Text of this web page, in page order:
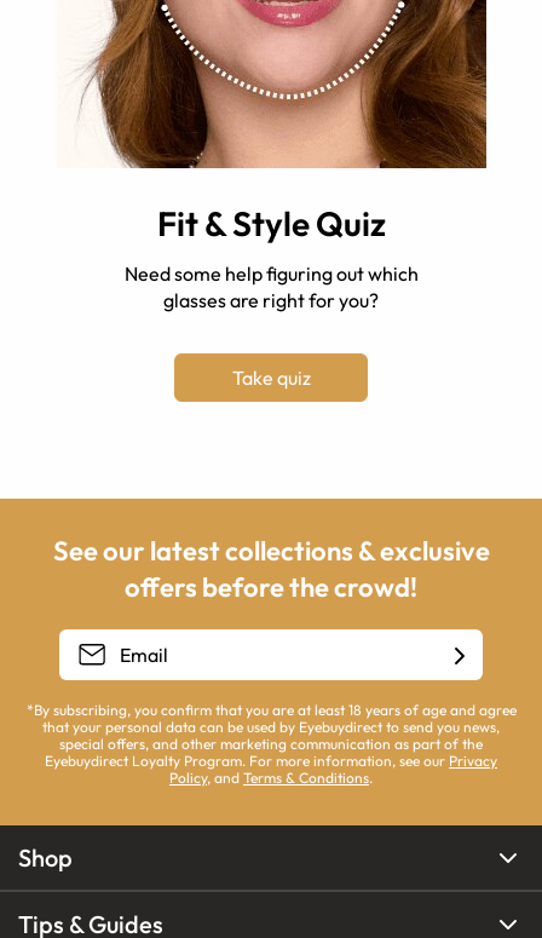
Fit & Style Quiz
Need some help figuring out which
glasses are right for you?
Take quiz
See our latest collections & exclusive
offers before the crowd!
*By subscribing, you confirm that you are at least 18 years of age and agree
that your personal data can be used by Eyebuydirect to send you news,
special offers, and other marketing communication as part of the
Eyebuydirect Loyalty Program. For more information, see our Privacy
Policy, and Terms & Conditions.
Shop
Tips & Guides